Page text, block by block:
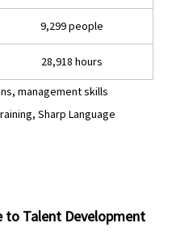
9,299 people
28,918 hours
management skills
Sharp Language
to Talent Development